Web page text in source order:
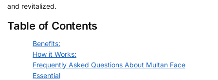
and revitalized.
Table of Contents
Benefits:
How it Works:
Frequently Asked Questions About Multan Face
Essential